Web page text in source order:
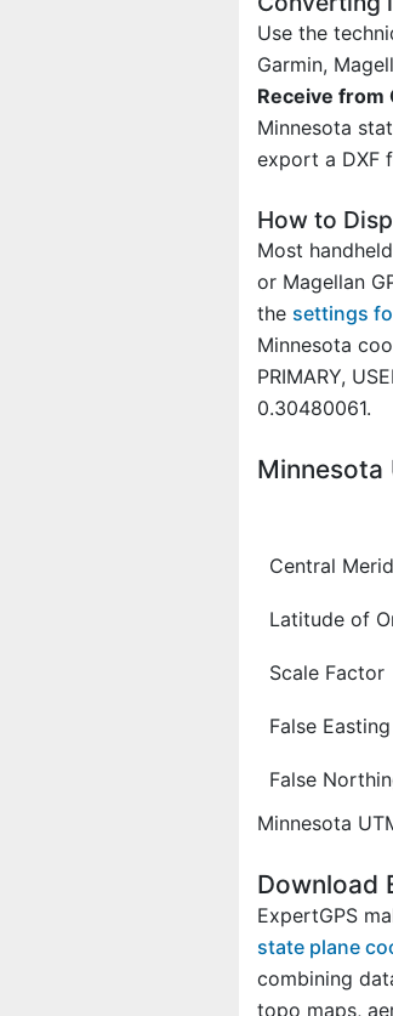
Use the
Garmin,
Receive from
Minnesota
export a DXF
How to
Most
or Magellan
the settings
Minnesota
PRIMARY,
0.30480061.
Minnesota
Central
Latitude of
Scale Factor
False Easting
False
Minnesota
Download
ExpertGPS
state plane
combining
topo maps,